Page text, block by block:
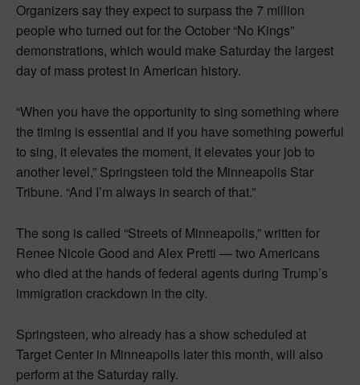
Organizers say they expect to surpass the 7 million
people who turned out for the October “No Kings”
demonstrations, which would make Saturday the largest
day of mass protest in American history.
“When you have the opportunity to sing something where
the timing is essential and if you have something powerful
to sing, it elevates the moment, it elevates your job to
another level,” Springsteen told the Minneapolis Star
Tribune. “And I’m always in search of that.”
The song is called “Streets of Minneapolis,” written for
Renee Nicole Good and Alex Pretti — two Americans
who died at the hands of federal agents during Trump’s
immigration crackdown in the city.
Springsteen, who already has a show scheduled at
Target Center in Minneapolis later this month, will also
perform at the Saturday rally.